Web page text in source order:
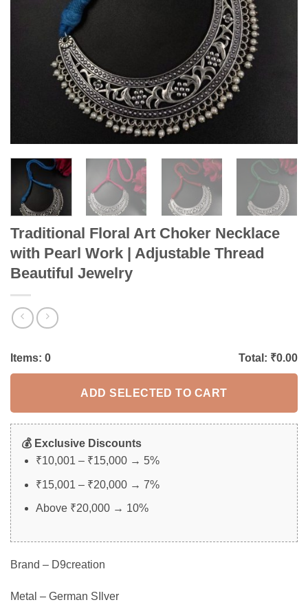
Traditional Floral Art Choker Necklace
with Pearl Work | Adjustable Thread
Beautiful Jewelry
Items: 0 Total: ₹0.00
ADD SELECTED TO CART
💰 Exclusive Discounts
₹10,001 – ₹15,000 → 5%
₹15,001 – ₹20,000 → 7%
Above ₹20,000 → 10%
Brand – D9creation
Metal – German SIlver